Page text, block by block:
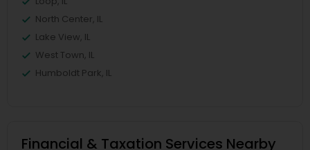
North Center, IL
Lake View, IL
West Town, IL
Humboldt Park, IL
Financial & Taxation Services Nearby